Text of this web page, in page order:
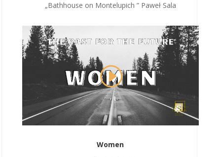
„Bathhouse on Montelupich ” Paweł Sala
Women